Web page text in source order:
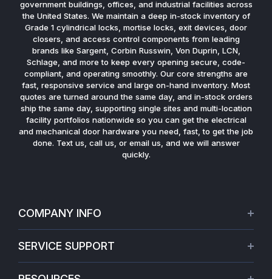
government buildings, offices, and industrial facilities across
the United States. We maintain a deep in-stock inventory of
Grade 1 cylindrical locks, mortise locks, exit devices, door
closers, and access control components from leading
brands like Sargent, Corbin Russwin, Von Duprin, LCN,
Schlage, and more to keep every opening secure, code-
compliant, and operating smoothly. Our core strengths are
fast, responsive service and large on-hand inventory. Most
quotes are turned around the same day, and in-stock orders
ship the same day, supporting single sites and multi-location
facility portfolios nationwide so you can get the electrical
and mechanical door hardware you need, fast, to get the job
done. Text us, call us, or email us, and we will answer
quickly.
COMPANY INFO
Warranties
SERVICE SUPPORT